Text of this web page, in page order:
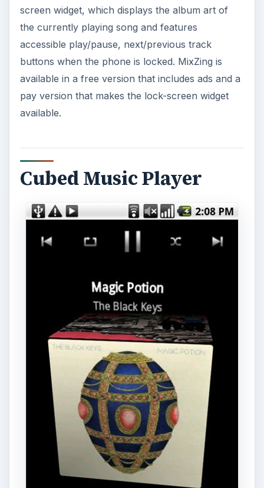
screen widget, which displays the album art of
the currently playing song and features
accessible play/pause, next/previous track
buttons when the phone is locked. MixZing is
available in a free version that includes ads and a
pay version that makes the lock-screen widget
available.
Cubed Music Player